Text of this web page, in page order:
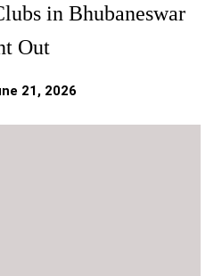
in Bhubaneswar
Out
21, 2026